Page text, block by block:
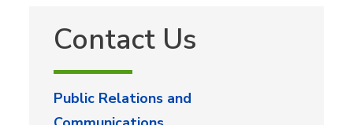
Contact Us
Public Relations and